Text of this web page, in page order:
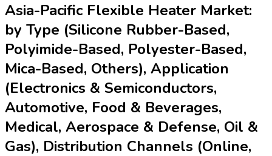
Asia-Pacific Flexible Heater Market:
by Type (Silicone Rubber-Based,
Polyimide-Based, Polyester-Based,
Mica-Based, Others), Application
(Electronics & Semiconductors,
Automotive, Food & Beverages,
Medical, Aerospace & Defense, Oil &
Gas), Distribution Channels (Online,